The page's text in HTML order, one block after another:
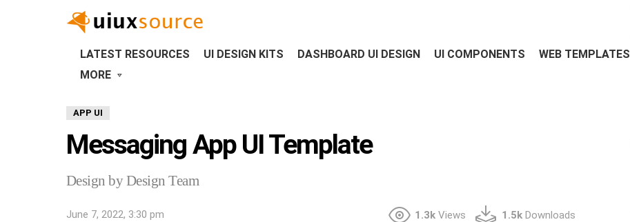
LATEST RESOURCES UI DESIGN KITS DASHBOARD UI DESIGN UI COMPONENTS WEB TEMPLATES
MORE
APP UI
Messaging App UI Template
Design by Design Team
June 7, 2022, 3:30 pm 1.3k Views 1.5k Downloads